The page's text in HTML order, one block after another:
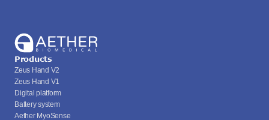
Products
Zeus Hand V2
Zeus Hand V1
Digital platform
Battery system
Aether MyoSense